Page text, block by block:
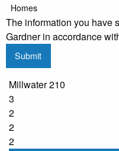
Homes
The information you have
Gardner in accordance
Submit
Millwater 210
3
2
2
2